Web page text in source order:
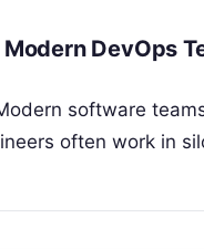
DevOps
software
often work in